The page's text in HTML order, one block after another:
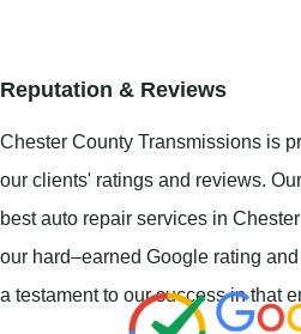
Reputation & Reviews
Chester County Transmissions is
our clients' ratings and reviews.
best auto repair services in
our hard–earned Google rating
a testament to our success in that